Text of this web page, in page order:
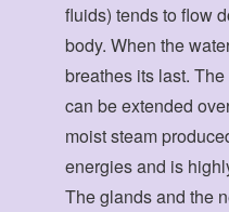
fluids) tends to flow
body. When the
breathes its last.
can be extended
moist steam
energies and is
The glands and the